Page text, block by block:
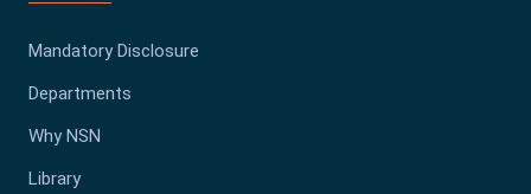
Mandatory Disclosure
Departments
Why NSN
Library